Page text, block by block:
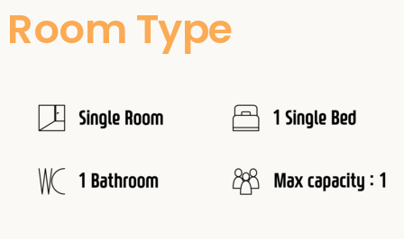
Room Type